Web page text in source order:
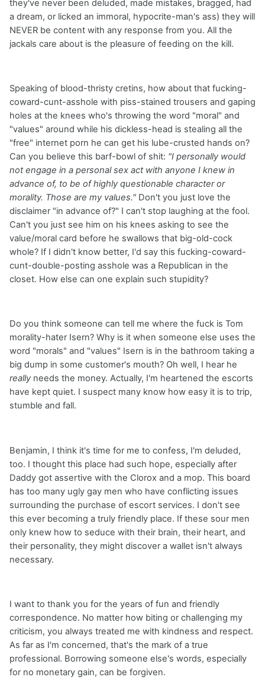
they've never been deluded, made mistakes, bragged, had
a dream, or licked an immoral, hypocrite-man's ass) they will
NEVER be content with any response from you. All the
jackals care about is the pleasure of feeding on the kill.
Speaking of blood-thristy cretins, how about that fucking-
coward-cunt-asshole with piss-stained trousers and gaping
holes at the knees who's throwing the word "moral" and
"values" around while his dickless-head is stealing all the
"free" internet porn he can get his lube-crusted hands on?
Can you believe this barf-bowl of shit: "I personally would
not engage in a personal sex act with anyone I knew in
advance of, to be of highly questionable character or
morality. Those are my values." Don't you just love the
disclaimer "in advance of?" I can't stop laughing at the fool.
Can't you just see him on his knees asking to see the
value/moral card before he swallows that big-old-cock
whole? If I didn't know better, I'd say this fucking-coward-
cunt-double-posting asshole was a Republican in the
closet. How else can one explain such stupidity?
Do you think someone can tell me where the fuck is Tom
morality-hater Isern? Why is it when someone else uses the
word "morals" and "values" Isern is in the bathroom taking a
big dump in some customer's mouth? Oh well, I hear he
really needs the money. Actually, I'm heartened the escorts
have kept quiet. I suspect many know how easy it is to trip,
stumble and fall.
Benjamin, I think it's time for me to confess, I'm deluded,
too. I thought this place had such hope, especially after
Daddy got assertive with the Clorox and a mop. This board
has too many ugly gay men who have conflicting issues
surrounding the purchase of escort services. I don't see
this ever becoming a truly friendly place. If these sour men
only knew how to seduce with their brain, their heart, and
their personality, they might discover a wallet isn't always
necessary.
I want to thank you for the years of fun and friendly
correspondence. No matter how biting or challenging my
criticism, you always treated me with kindness and respect.
As far as I'm concerned, that's the mark of a true
professional. Borrowing someone else's words, especially
for no monetary gain, can be forgiven.